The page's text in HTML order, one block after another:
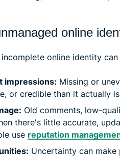
online
online identity
impressions: Missing or
or credible than it actually
Old comments, low-
there's little accurate,
use reputation
Uncertainty can